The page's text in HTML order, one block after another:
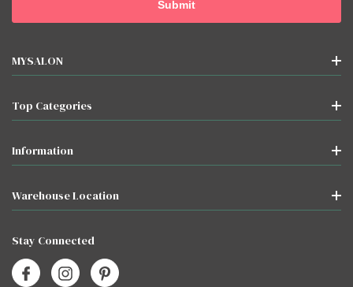
MYSALON
Top Categories
Information
Warehouse Location
Stay Connected